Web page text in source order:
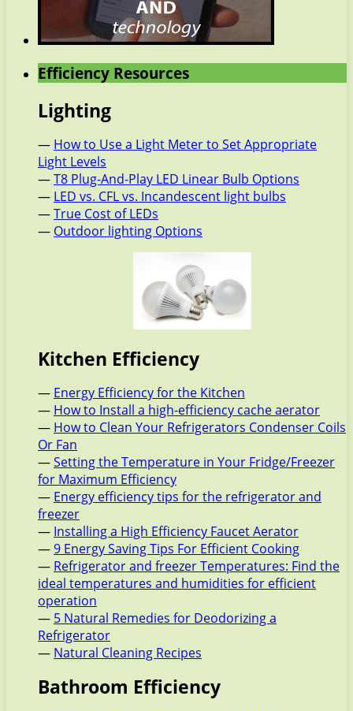
Efficiency Resources
Lighting
— How to Use a Light Meter to Set Appropriate
Light Levels
—T8 Plug-And-Play LED Linear Bulb Options
— LED vs. CFL vs. Incandescent light bulbs
—True Cost of LEDs
— Outdoor lighting Options
Kitchen Efficiency
— Energy Efficiency for the Kitchen
— How to Install a high-efficiency cache aerator
— How to Clean Your Refrigerators Condenser Coils
Or Fan
—Setting the Temperature in Your Fridge/Freezer
for Maximum Efficiency
— Energy efficiency tips for the refrigerator and
freezer
— Installing a High Efficiency Faucet Aerator
—9 Energy Saving Tips For Efficient Cooking
— Refrigerator and freezer Temperatures: Find the
ideal temperatures and humidities for efficient
operation
— 5 Natural Remedies for Deodorizing a
Refrigerator
— Natural Cleaning Recipes
Bathroom Efficiency